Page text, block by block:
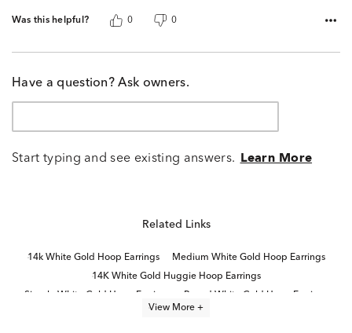
Was this helpful? 0 0
Have a question? Ask owners.
Start typing and see existing answers. Learn More
Related Links
14k White Gold Hoop Earrings
Medium White Gold Hoop Earrings
14K White Gold Huggie Hoop Earrings
View More +